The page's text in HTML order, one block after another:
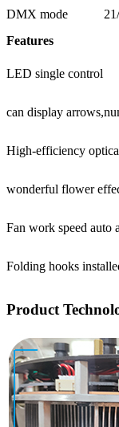
DMX mode
Features
LED single control
can display
High-efficiency
wonderful flower
Fan work speed auto
Folding hooks
Product